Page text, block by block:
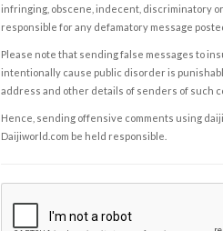
infringing, obscene, indecent, discriminatory
responsible for any defamatory message
Please note that sending false messages to
intentionally cause public disorder is
address and other details of senders of such
Hence, sending offensive comments using
Daijiworld.com be held responsible.